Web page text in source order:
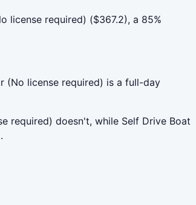
license required) ($367.2), a 85%
(No license required) is a full-day
required) doesn't, while Self Drive Boat